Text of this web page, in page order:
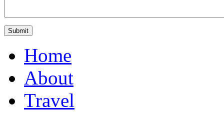
Home
About
Travel